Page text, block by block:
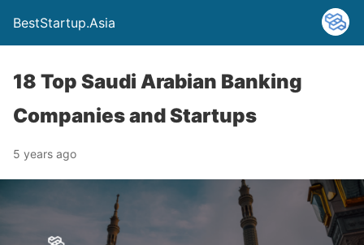
BestStartup.Asia
18 Top Saudi Arabian Banking
Companies and Startups
5 years ago